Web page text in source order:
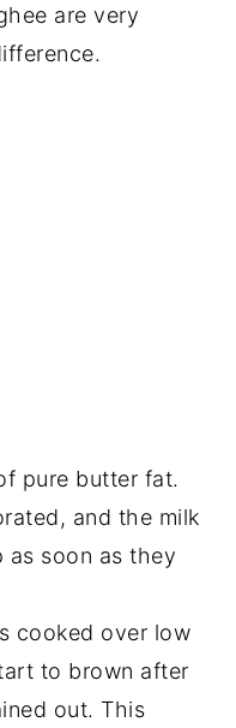
are very
pure butter fat.
and the milk
as soon as they
cooked over low
to brown after
out. This